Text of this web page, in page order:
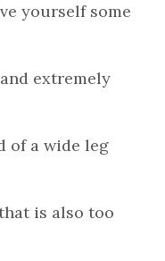
yourself some
extremely
of a wide leg
is also too